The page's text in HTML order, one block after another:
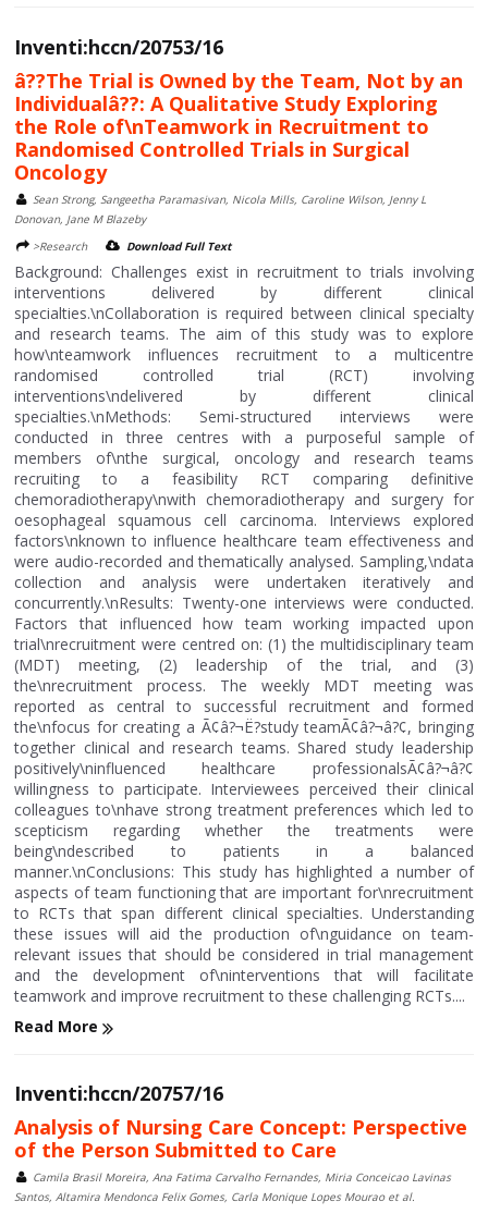
Inventi:hccn/20753/16
â??The Trial is Owned by the Team, Not by an
Individualâ??: A Qualitative Study Exploring
the Role of\nTeamwork in Recruitment to
Randomised Controlled Trials in Surgical
Oncology
Sean Strong, Sangeetha Paramasivan, Nicola Mills, Caroline Wilson, Jenny L
Donovan, Jane M Blazeby
>Research
Download Full Text
Background: Challenges exist in recruitment to trials involving
interventions delivered by different clinical
specialties.\nCollaboration is required between clinical specialty
and research teams. The aim of this study was to explore
how\nteamwork influences recruitment to a multicentre
randomised controlled trial (RCT) involving
interventions\ndelivered by different clinical
specialties.\nMethods: Semi-structured interviews were
conducted in three centres with a purposeful sample of
members of\nthe surgical, oncology and research teams
recruiting to a feasibility RCT comparing definitive
chemoradiotherapy\nwith chemoradiotherapy and surgery for
oesophageal squamous cell carcinoma. Interviews explored
factors\nknown to influence healthcare team effectiveness and
were audio-recorded and thematically analysed. Sampling,\ndata
collection and analysis were undertaken iteratively and
concurrently.\nResults: Twenty-one interviews were conducted.
Factors that influenced how team working impacted upon
trial\nrecruitment were centred on: (1) the multidisciplinary team
(MDT) meeting, (2) leadership of the trial, and (3)
the\nrecruitment process. The weekly MDT meeting was
reported as central to successful recruitment and formed
the\nfocus for creating a Ã¢â?¬Ë?study teamÃ¢â?¬â?¢, bringing
together clinical and research teams. Shared study leadership
positively\ninfluenced healthcare professionalsÃ¢â?¬â?¢
willingness to participate. Interviewees perceived their clinical
colleagues to\nhave strong treatment preferences which led to
scepticism regarding whether the treatments were
being\ndescribed to patients in a balanced
manner.\nConclusions: This study has highlighted a number of
aspects of team functioning that are important for\nrecruitment
to RCTs that span different clinical specialties. Understanding
these issues will aid the production of\nguidance on team-
relevant issues that should be considered in trial management
and the development of\ninterventions that will facilitate
teamwork and improve recruitment to these challenging RCTs....
Read More
Inventi:hccn/20757/16
Analysis of Nursing Care Concept: Perspective
of the Person Submitted to Care
Camila Brasil Moreira, Ana Fatima Carvalho Fernandes, Miria Conceicao Lavinas
Santos, Altamira Mendonca Felix Gomes, Carla Monique Lopes Mourao et al.